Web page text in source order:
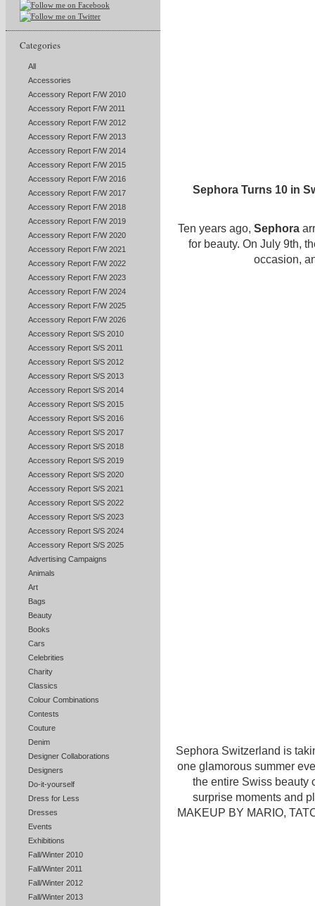
Categories
All
Accessories
Accessory Report F/W 2010
Accessory Report F/W 2011
Accessory Report F/W 2012
Accessory Report F/W 2013
Accessory Report F/W 2014
Accessory Report F/W 2015
Accessory Report F/W 2016
Accessory Report F/W 2017
Accessory Report F/W 2018
Accessory Report F/W 2019
Accessory Report F/W 2020
Accessory Report F/W 2021
Accessory Report F/W 2022
Accessory Report F/W 2023
Accessory Report F/W 2024
Accessory Report F/W 2025
Accessory Report F/W 2026
Accessory Report S/S 2010
Accessory Report S/S 2011
Accessory Report S/S 2012
Accessory Report S/S 2013
Accessory Report S/S 2014
Accessory Report S/S 2015
Accessory Report S/S 2016
Accessory Report S/S 2017
Accessory Report S/S 2018
Accessory Report S/S 2019
Accessory Report S/S 2020
Accessory Report S/S 2021
Accessory Report S/S 2022
Accessory Report S/S 2023
Accessory Report S/S 2024
Accessory Report S/S 2025
Advertising Campaigns
Animals
Art
Bags
Beauty
Books
Cars
Celebrities
Charity
Classics
Colour Combinations
Contests
Couture
Denim
Designer Collaborations
Designers
Do-it-yourself
Dress for Less
Dresses
Events
Exhibitions
Fall/Winter 2010
Fall/Winter 2011
Fall/Winter 2012
Fall/Winter 2013
Sephora Turns 10 in
Ten years ago, Sephora
for beauty. On July 9th,
occasion,
Sephora Switzerland is
one glamorous summer
the entire Swiss beauty
surprise moments and
MAKEUP BY MARIO,